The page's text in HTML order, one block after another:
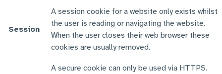
Session
A session cookie for a website only exists whilst
the user is reading or navigating the website.
When the user closes their web browser these
cookies are usually removed.
A secure cookie can only be used via HTTPS.